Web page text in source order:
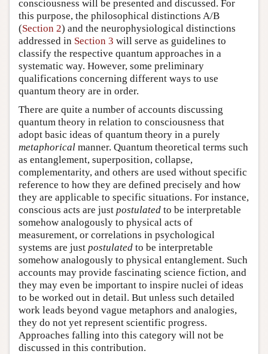
consciousness will be presented and discussed. For
this purpose, the philosophical distinctions A/B
(Section 2) and the neurophysiological distinctions
addressed in Section 3 will serve as guidelines to
classify the respective quantum approaches in a
systematic way. However, some preliminary
qualifications concerning different ways to use
quantum theory are in order.
There are quite a number of accounts discussing
quantum theory in relation to consciousness that
adopt basic ideas of quantum theory in a purely
metaphorical manner. Quantum theoretical terms such
as entanglement, superposition, collapse,
complementarity, and others are used without specific
reference to how they are defined precisely and how
they are applicable to specific situations. For instance,
conscious acts are just postulated to be interpretable
somehow analogously to physical acts of
measurement, or correlations in psychological
systems are just postulated to be interpretable
somehow analogously to physical entanglement. Such
accounts may provide fascinating science fiction, and
they may even be important to inspire nuclei of ideas
to be worked out in detail. But unless such detailed
work leads beyond vague metaphors and analogies,
they do not yet represent scientific progress.
Approaches falling into this category will not be
discussed in this contribution.